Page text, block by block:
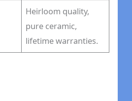
Heirloom quality,
pure ceramic,
lifetime warranties.